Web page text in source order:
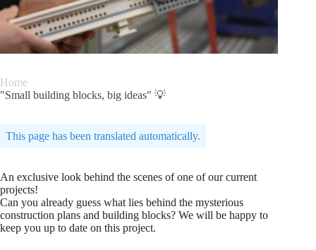
Home
"Small building blocks, big ideas" 💡
This page has been translated automatically.
An exclusive look behind the scenes of one of our current
projects!
Can you already guess what lies behind the mysterious
construction plans and building blocks? We will be happy to
keep you up to date on this project.